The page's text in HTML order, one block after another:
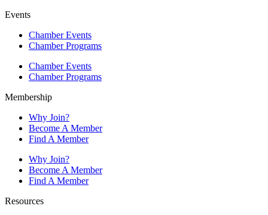
Events
Chamber Events
Chamber Programs
Chamber Events
Chamber Programs
Membership
Why Join?
Become A Member
Find A Member
Why Join?
Become A Member
Find A Member
Resources